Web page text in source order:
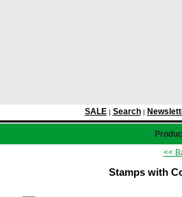
SALE| Search|
<<
Stamps with